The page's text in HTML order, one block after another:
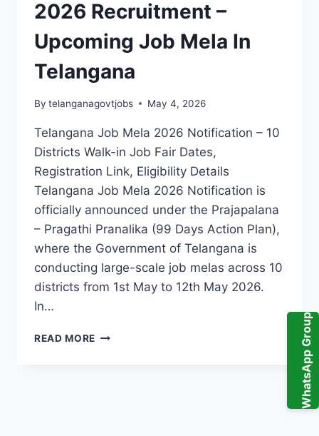
WhatsApp Group
2026 Recruitment –
Upcoming Job Mela In
Telangana
By telanganagovtjobs May 4, 2026
Telangana Job Mela 2026 Notification – 10
Districts Walk-in Job Fair Dates,
Registration Link, Eligibility Details
Telangana Job Mela 2026 Notification is
officially announced under the Prajapalana
– Pragathi Pranalika (99 Days Action Plan),
where the Government of Telangana is
conducting large-scale job melas across 10
districts from 1st May to 12th May 2026.
In…
READ MORE TELANGANA